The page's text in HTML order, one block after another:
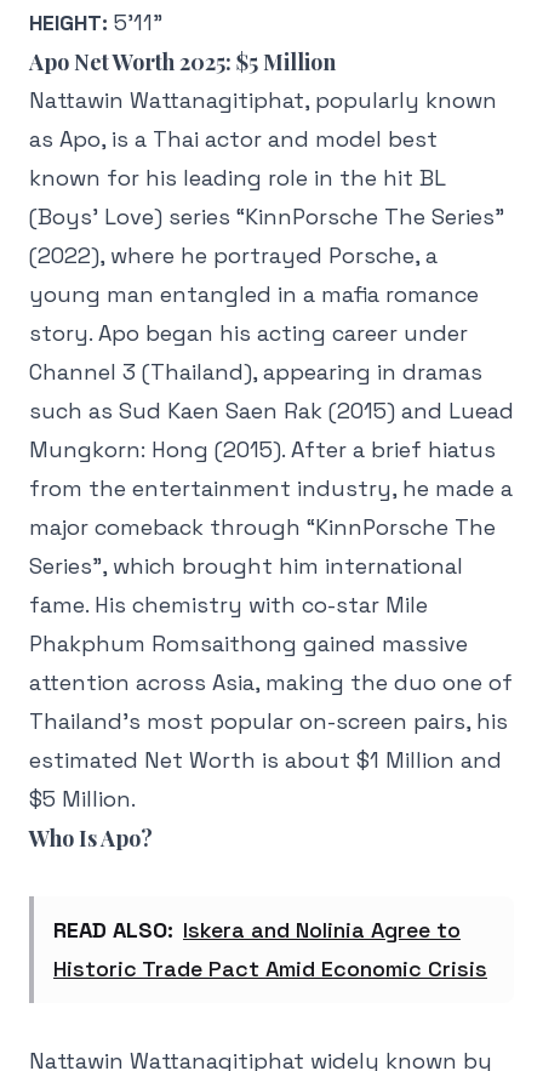
HEIGHT: 5’11”
Apo Net Worth 2025: $5 Million
Nattawin Wattanagitiphat, popularly known
as Apo, is a Thai actor and model best
known for his leading role in the hit BL
(Boys’ Love) series “KinnPorsche The Series”
(2022), where he portrayed Porsche, a
young man entangled in a mafia romance
story. Apo began his acting career under
Channel 3 (Thailand), appearing in dramas
such as Sud Kaen Saen Rak (2015) and Luead
Mungkorn: Hong (2015). After a brief hiatus
from the entertainment industry, he made a
major comeback through “KinnPorsche The
Series”, which brought him international
fame. His chemistry with co-star Mile
Phakphum Romsaithong gained massive
attention across Asia, making the duo one of
Thailand’s most popular on-screen pairs, his
estimated Net Worth is about $1 Million and
$5 Million.
Who Is Apo?
READ ALSO: Iskera and Nolinia Agree to
Historic Trade Pact Amid Economic Crisis
Nattawin Wattanagitiphat widely known by